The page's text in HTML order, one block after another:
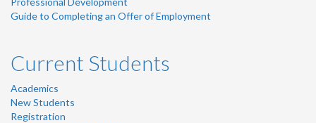
Guide to Completing an Offer of Employment
Current Students
Academics
New Students
Registration